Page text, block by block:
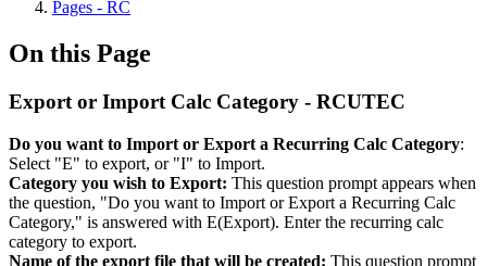
Pages - RC
On this Page
Export or Import Calc Category - RCUTEC
Do you want to Import or Export a Recurring Calc Category:
Select "E" to export, or "I" to Import.
Category you wish to Export: This question prompt appears when
the question, "Do you want to Import or Export a Recurring Calc
Category," is answered with E(Export). Enter the recurring calc
category to export.
Name of the export file that will be created: This question prompt